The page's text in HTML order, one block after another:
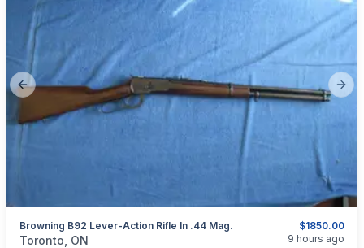
Previous slide
$1850.00
Browning B92 Lever-Action Rifle In .44 Mag.
categories:Sporting GoodsGuns
Toronto, ON 9 hours ago